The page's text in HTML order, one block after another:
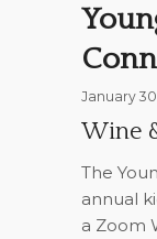
January
Wine
The
annual
a Zoom